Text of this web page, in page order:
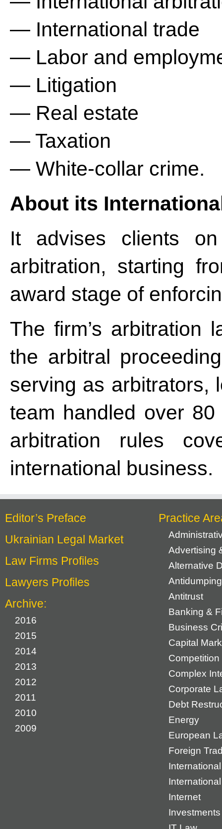
— International trade
— Labor and
— Litigation
— Real estate
— Taxation
— White-collar crime.
About its
It advises clients
arbitration, starting
award stage of
The firm’s arbitration
the arbitral
serving as arbitrators,
team handled over
arbitration rules
international business.
Editor’s Preface
Ukrainian Legal Market
Law Firms Profiles
Lawyers Profiles
Archive:
2016
2015
2014
2013
2012
2011
2010
2009
Practice
Advertising
Alternative
Antidumping
Antitrust
Banking &
Business
Capital
Complex
Corporate
Debt
Energy
European
Foreign
Internet
Investments